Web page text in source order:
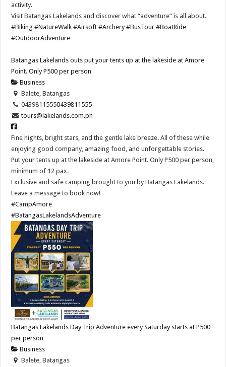
activity.
Visit Batangas Lakelands and discover what “adventure” is all about.
#Biking #NatureWalk #Airsoft #Archery #BusTour #BoatRide
#OutdoorAdventure
Batangas Lakelands outs put your tents up at the lakeside at Amore
Point. Only P500 per person
Business
Balete, Batangas
04398115550439811555
tours@lakelands.com.ph
Fine nights, bright stars, and the gentle lake breeze. All of these while
enjoying good company, amazing food, and unforgettable stories.
Put your tents up at the lakeside at Amore Point. Only P500 per person,
minimum of 12 pax.
Exclusive and safe camping brought to you by Batangas Lakelands.
Leave a message to book now!
#CampAmore
#BatangasLakelandsAdventure
Batangas Lakelands Day Trip Adventure every Saturday starts at P500
per person
Business
Balete, Batangas